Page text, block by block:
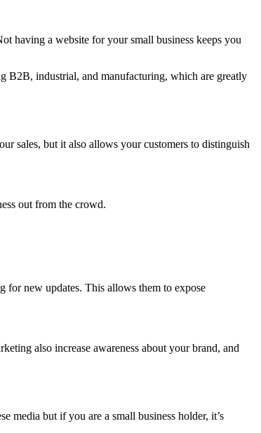
having a website for your small business keeps you
B2B, industrial, and manufacturing, which are greatly
sales, but it also allows your customers to distinguish
out from the crowd.
for new updates. This allows them to expose
also increase awareness about your brand, and
media but if you are a small business holder, it’s